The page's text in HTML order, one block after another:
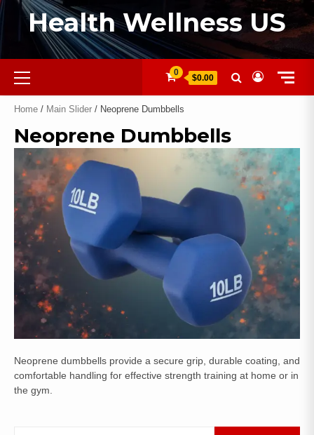
Health Wellness US
0
$0.00
Home / Main Slider / Neoprene Dumbbells
Neoprene Dumbbells
Neoprene dumbbells provide a secure grip, durable coating, and
comfortable handling for effective strength training at home or in
the gym.